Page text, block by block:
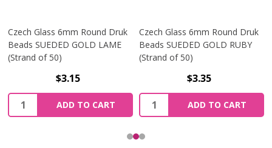
Czech Glass 6mm Round Druk
Beads SUEDED GOLD LAME
(Strand of 50)
$3.15
Quantity:
ADD TO CART
Czech Glass 6mm Round Druk
Beads SUEDED GOLD RUBY
(Strand of 50)
$3.35
Quantity:
ADD TO CART